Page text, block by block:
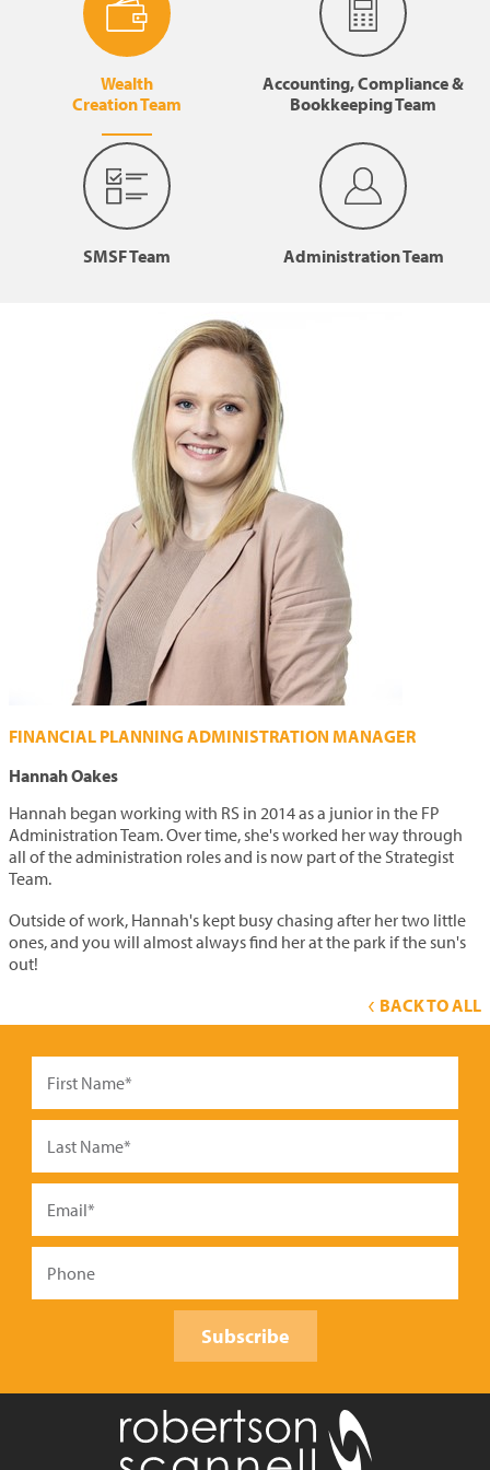
Wealth
Creation Team
Accounting, Compliance &
Bookkeeping Team
SMSF Team Administration Team
FINANCIAL PLANNING ADMINISTRATION MANAGER
Hannah Oakes
Hannah began working with RS in 2014 as a junior in the FP
Administration Team. Over time, she's worked her way through
all of the administration roles and is now part of the Strategist
Team.
Outside of work, Hannah's kept busy chasing after her two little
ones, and you will almost always find her at the park if the sun's
out!
BACK TO ALL
Subscribe